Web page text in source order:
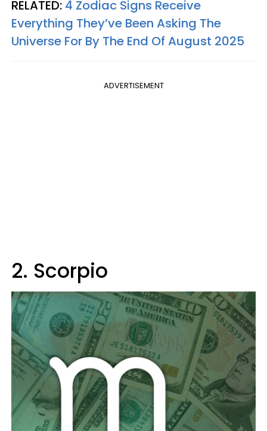
RELATED: 4 Zodiac Signs Receive
Everything They’ve Been Asking The
Universe For By The End Of August 2025
ADVERTISEMENT
2. Scorpio